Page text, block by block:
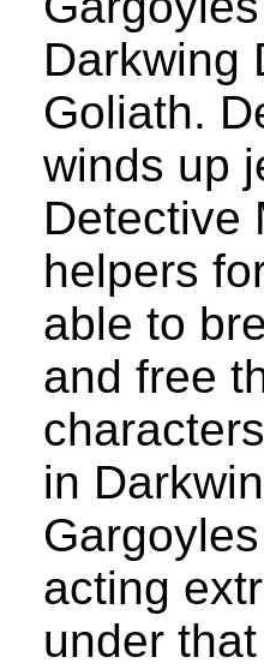
Darkwing
Goliath.
winds up
Detective
helpers
able to
and free
in
acting
under